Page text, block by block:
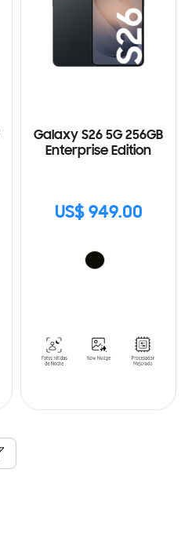
Galaxy S26 5G 256GB
Enterprise Edition
US$ 949.00